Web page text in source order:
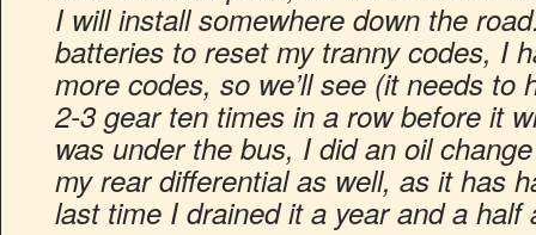
I will install somewhere down the
batteries to reset my tranny codes, I
more codes, so we’ll see (it needs to
2-3 gear ten times in a row before it
was under the bus, I did an oil
my rear differential as well, as it has
last time I drained it a year and a half